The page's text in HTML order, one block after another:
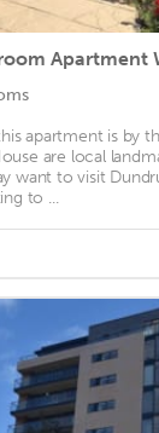
apartment is by
are local
want to visit
to ...